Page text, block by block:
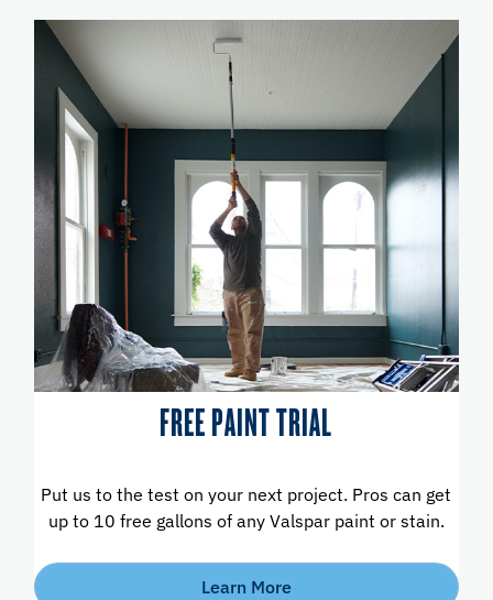
FREE PAINT TRIAL
Put us to the test on your next project. Pros can get
up to 10 free gallons of any Valspar paint or stain.
Learn More